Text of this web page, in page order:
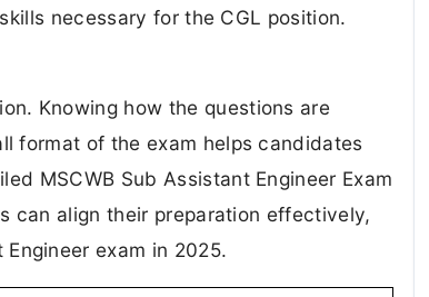
necessary for the CGL position.
Knowing how the questions are
format of the exam helps candidates
MSCWB Sub Assistant Engineer Exam
can align their preparation effectively,
exam in 2025.